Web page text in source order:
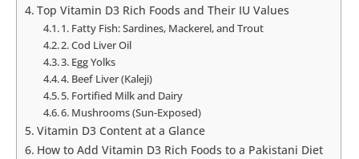
Top Vitamin D3 Rich Foods and Their IU Values
1. Fatty Fish: Sardines, Mackerel, and Trout
2. Cod Liver Oil
3. Egg Yolks
4. Beef Liver (Kaleji)
5. Fortified Milk and Dairy
6. Mushrooms (Sun-Exposed)
Vitamin D3 Content at a Glance
How to Add Vitamin D3 Rich Foods to a Pakistani Diet